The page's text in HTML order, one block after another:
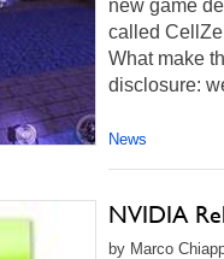
new game
called
What make
disclosure:
News
NVIDIA
by Marco